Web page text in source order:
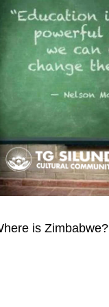
is Zimbabwe?